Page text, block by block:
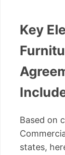
Key
Based on
states,